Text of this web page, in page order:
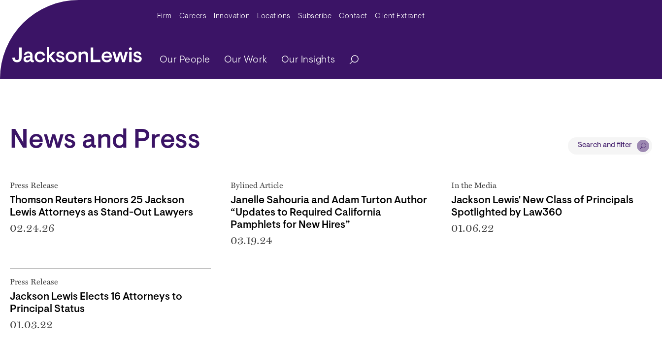
Skip to main content Secondary Menu
Firm Careers Innovation Locations Subscribe Contact Client Extranet
Main navigation
Our People Our Work Our Insights
News and Press Search and filter
Press Release
Thomson Reuters Honors 25 Jackson
Lewis Attorneys as Stand-Out Lawyers
02.24.26
Bylined Article
Janelle Sahouria and Adam Turton Author
“Updates to Required California
Pamphlets for New Hires”
03.19.24
In the Media
Jackson Lewis' New Class of Principals
Spotlighted by Law360
01.06.22
Press Release
Jackson Lewis Elects 16 Attorneys to
Principal Status
01.03.22